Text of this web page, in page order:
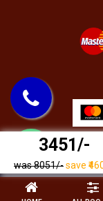
₹ 3451/-
was ₹8051/-save
COPYRIGHT 2020 -